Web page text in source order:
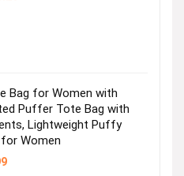
Bag for Women with
Puffer Tote Bag with
Lightweight Puffy
Women
Current